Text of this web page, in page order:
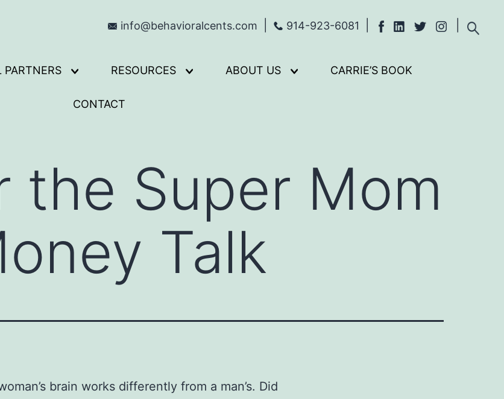
info@behavioralcents.com 914-923-6081
PARTNERS
Open
menu
RESOURCES
Open
ABOUT US
Open
CARRIE’S BOOK
CONTACT
the Super Mom
Talk
brain works differently from a man’s. Did